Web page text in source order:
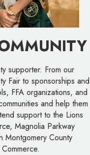
supporter. From our
Fair to sponsorships and
FFA organizations, and
and help them
support to the Lions
Magnolia Parkway
Montgomery County